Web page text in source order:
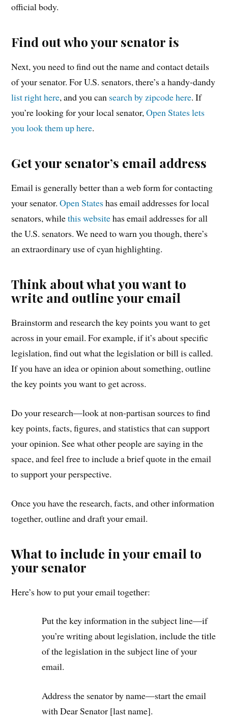
official body.
Find out who your senator is
Next, you need to find out the name and contact details
of your senator. For U.S. senators, there’s a handy-dandy
list right here, and you can search by zipcode here. If
you’re looking for your local senator,Open States lets
you look them up here.
Get your senator’s email address
Email is generally better than a web form for contacting
your senator.Open Stateshas email addresses for local
senators, whilethis websitehas email addresses for all
the U.S. senators. We need to warn you though, there’s
an extraordinary use of cyan highlighting.
Think about what you want to
write and outline your email
Brainstorm and research the key points you want to get
across in your email. For example, if it’s about specific
legislation, find out what the legislation or bill is called.
If you have an idea or opinion about something, outline
the key points you want to get across.
Do your research—look at non-partisan sources to find
key points, facts, figures, and statistics that can support
your opinion. See what other people are saying in the
space, and feel free to include a brief quote in the email
to support your perspective.
Once you have the research, facts, and other information
together, outline and draft your email.
What to include in your email to
your senator
Here’s how to put your email together:
Put the key information in the subject line—if
you’re writing about legislation, include the title
of the legislation in the subject line of your
email.
Address the senator by name—start the email
with Dear Senator [last name].